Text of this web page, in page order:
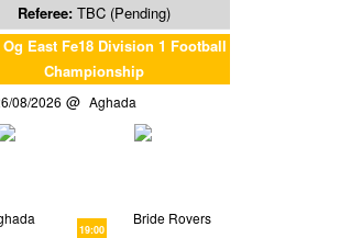
Referee: TBC (Pending)
Og East Fe18 Division 1 Football
Championship
08/2026 Aghada
19:00
Bride Rovers